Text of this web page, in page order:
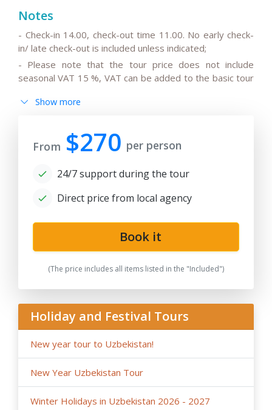
Notes
- Check-in 14.00, check-out time 11.00. No early check-
in/ late check-out is included unless indicated;
- Please note that the tour price does not include
seasonal VAT 15 %, VAT can be added to the basic tour
- Please note that the drivers do not speak English or
- All the changes in the basic itinerary, the timing for
transfers depending on the international flight
agreed;
- Please note that the train trip/s can be replaced for
transfer/s by car depending on train tickets availability
and trains schedule;
After the date of publication, any changes in the
hotels, air/train ticket prices, tax increase, and exchange
rate fluctuation may influence the tour prices;
occasions (weather conditions during the tour,
repairing-reconstructing works at some parts of roads,
government restrictions).
Show more
From $270 per person
24/7 support during the tour
Direct price from local agency
Book it
(The price includes all items listed in the "Included")
Holiday and Festival Tours
New year tour to Uzbekistan!
New Year Uzbekistan Tour
Winter Holidays in Uzbekistan 2026 - 2027